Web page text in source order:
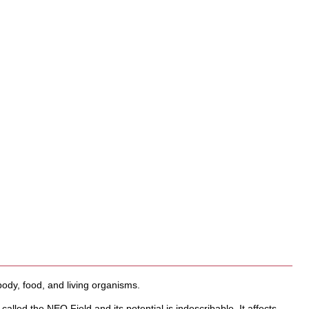
food, and living organisms.